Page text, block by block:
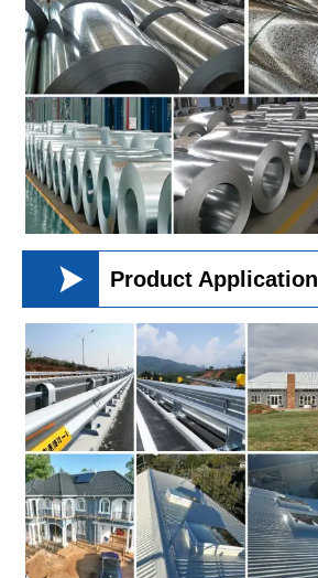
 Product Application